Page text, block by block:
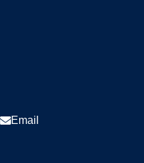
Email